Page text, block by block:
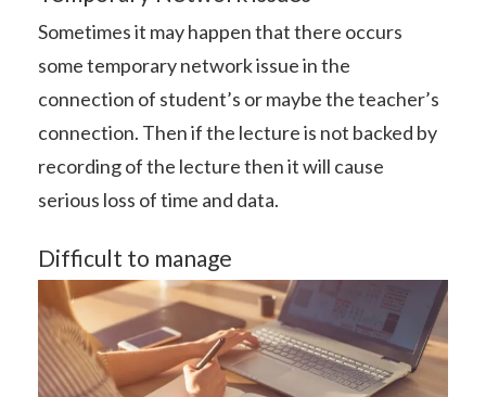
Sometimes it may happen that there occurs
some temporary network issue in the
connection of student’s or maybe the teacher’s
connection. Then if the lecture is not backed by
recording of the lecture then it will cause
serious loss of time and data.
Difficult to manage